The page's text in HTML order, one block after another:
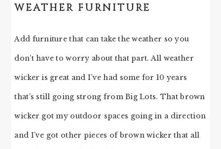
WEATHER FURNITURE
Add furniture that can take the weather so you
don’t have to worry about that part. All weather
wicker is great and I’ve had some for 10 years
that’s still going strong from Big Lots. That brown
wicker got my outdoor spaces going in a direction
and I’ve got other pieces of brown wicker that all